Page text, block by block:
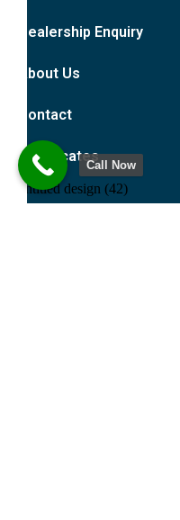
Dealership Enquiry
About Us
Contact
Certificates
Call Now